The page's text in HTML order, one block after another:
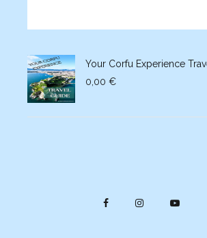
Your Corfu Experience
0,00 €